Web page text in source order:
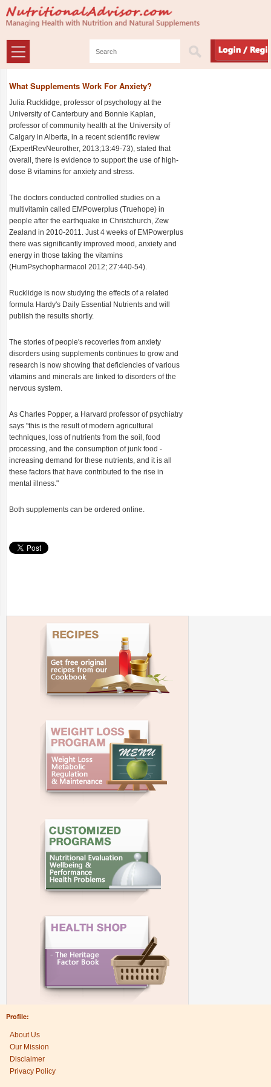
What Supplements Work For Anxiety?
Julia Rucklidge, professor of psychology at the
University of Canterbury and Bonnie Kaplan,
professor of community health at the University of
Calgary in Alberta, in a recent scientific review
(ExpertRevNeurother, 2013;13:49-73), stated that
overall, there is evidence to support the use of high-
dose B vitamins for anxiety and stress.
The doctors conducted controlled studies on a
multivitamin called EMPowerplus (Truehope) in
people after the earthquake in Christchurch, Zew
Zealand in 2010-2011. Just 4 weeks of EMPowerplus
there was significantly improved mood, anxiety and
energy in those taking the vitamins
(HumPsychopharmacol 2012; 27:440-54).
Rucklidge is now studying the effects of a related
formula Hardy's Daily Essential Nutrients and will
publish the results shortly.
The stories of people's recoveries from anxiety
disorders using supplements continues to grow and
research is now showing that deficiencies of various
vitamins and minerals are linked to disorders of the
nervous system.
As Charles Popper, a Harvard professor of psychiatry
says "this is the result of modern agricultural
techniques, loss of nutrients from the soil, food
processing, and the consumption of junk food -
increasing demand for these nutrients, and it is all
these factors that have contributed to the rise in
mental illness."
Both supplements can be ordered online.
Profile:
About Us
Our Mission
Disclaimer
Privacy Policy